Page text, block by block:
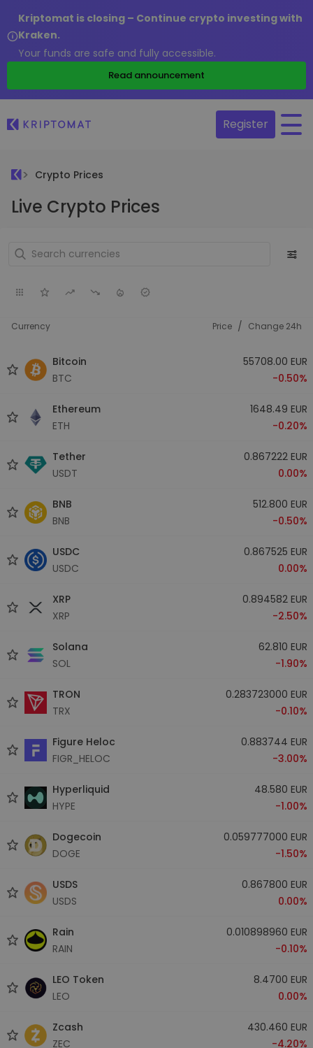
Kriptomat is closing – Continue crypto investing with
Kraken.
Your funds are safe and fully accessible.
Read announcement
Register
Crypto Prices
Live Crypto Prices
Currency Price / Change 24h
Bitcoin
BTC
55708.00 EUR
-0.50%
Ethereum
ETH
1648.49 EUR
-0.20%
Tether
USDT
0.867222 EUR
0.00%
BNB
BNB
512.800 EUR
-0.50%
USDC
USDC
0.867525 EUR
0.00%
XRP
XRP
0.894582 EUR
-2.50%
Solana
SOL
62.810 EUR
-1.90%
TRON
TRX
0.283723000 EUR
-0.10%
Figure Heloc
FIGR_HELOC
0.883744 EUR
-3.00%
Hyperliquid
HYPE
48.580 EUR
-1.00%
Dogecoin
DOGE
0.059777000 EUR
-1.50%
USDS
USDS
0.867800 EUR
0.00%
Rain
RAIN
0.010898960 EUR
-0.10%
LEO Token
LEO
8.4700 EUR
0.00%
Zcash
ZEC
430.460 EUR
-4.20%